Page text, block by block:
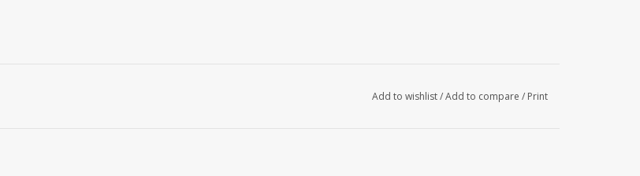
Add to wishlist/Add to compare / Print